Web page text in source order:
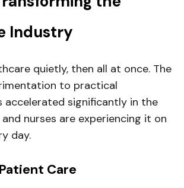
Industry
quietly, then all at once. The
to practical
accelerated significantly in the
nurses are experiencing it on
day.
Care